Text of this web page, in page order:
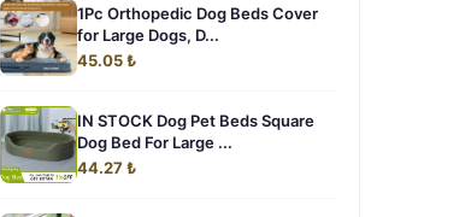
1Pc Orthopedic Dog Beds Cover
for Large Dogs, D...
45.05 ₺
IN STOCK Dog Pet Beds Square
Dog Bed For Large ...
44.27 ₺